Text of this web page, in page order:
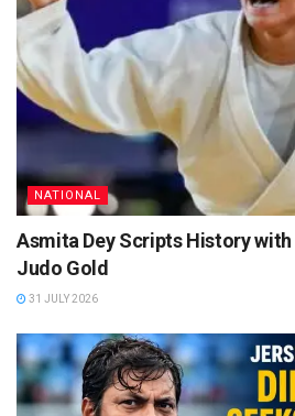
NATIONAL
Asmita Dey Scripts History with
Judo Gold
31 JULY 2026